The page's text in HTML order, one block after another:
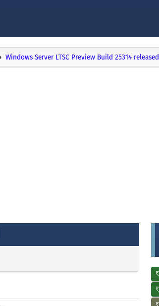
Windows Server LTSC Preview Build 25314 released